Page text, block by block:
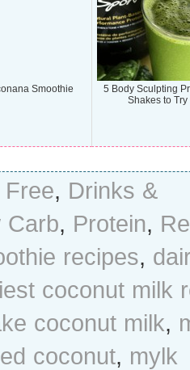
Smoothie
5 Body Sculpting
Shakes to Try
, Drinks &
Carb, Protein,
recipes,
coconut milk
coconut milk,
coconut, mylk